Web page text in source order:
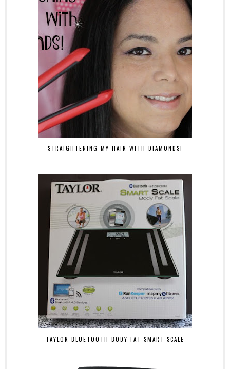
STRAIGHTENING MY HAIR WITH DIAMONDS!
TAYLOR BLUETOOTH BODY FAT SMART SCALE